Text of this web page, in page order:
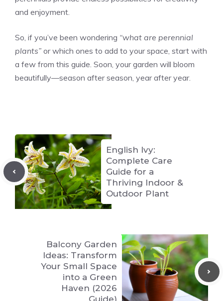
and enjoyment.
So, if you’ve been wondering “what are perennial
plants” or which ones to add to your space, start with
a few from this guide. Soon, your garden will bloom
beautifully—season after season, year after year.
English Ivy:
Complete Care
Guide for a
Thriving Indoor &
Outdoor Plant
Balcony Garden
Ideas: Transform
Your Small Space
into a Green
Haven (2026
Guide)